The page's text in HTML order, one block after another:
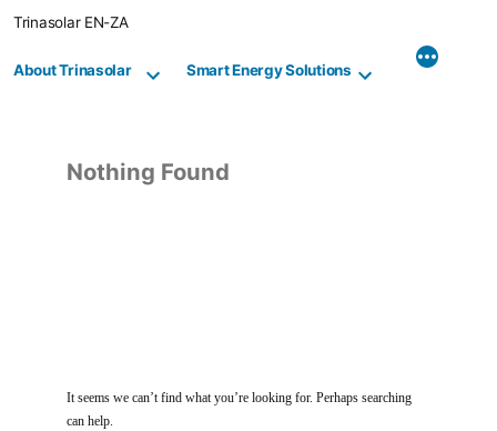
Trinasolar EN-ZA
About Trinasolar Smart Energy Solutions
Nothing Found
It seems we can’t find what you’re looking for. Perhaps searching
can help.